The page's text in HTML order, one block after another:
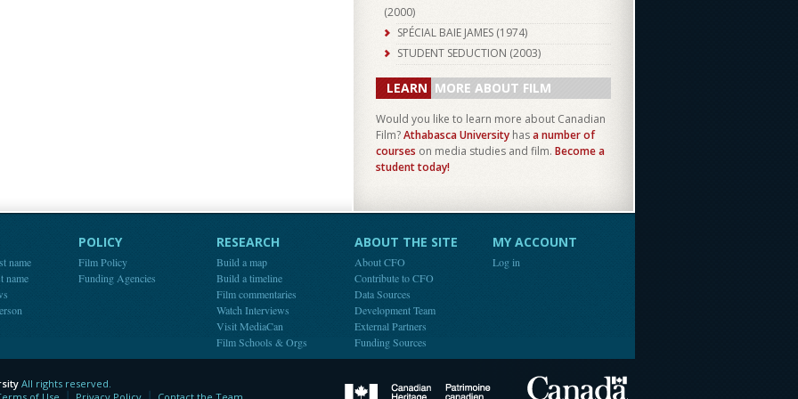
(2000)
SPÉCIAL BAIE JAMES (1974)
STUDENT SEDUCTION (2003)
LEARN MORE ABOUT FILM
Would you like to learn more about Canadian
Film?Athabasca University hasa number of
courses on media studies and film. Become a
student today!
name
name
POLICY
Film Policy
Funding Agencies
RESEARCH
Build a map
Build a timeline
Film commentaries
Watch Interviews
Visit MediaCan
Film Schools & Orgs
ABOUT THE SITE
About CFO
Contribute to CFO
Data Sources
Development Team
External Partners
Funding Sources
MY ACCOUNT
Log in
Canadian Heritage
All rights reserved.